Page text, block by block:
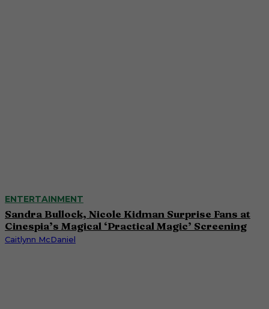
ENTERTAINMENT
Sandra Bullock, Nicole Kidman Surprise Fans at
Cinespia’s Magical ‘Practical Magic’ Screening
Caitlynn McDaniel